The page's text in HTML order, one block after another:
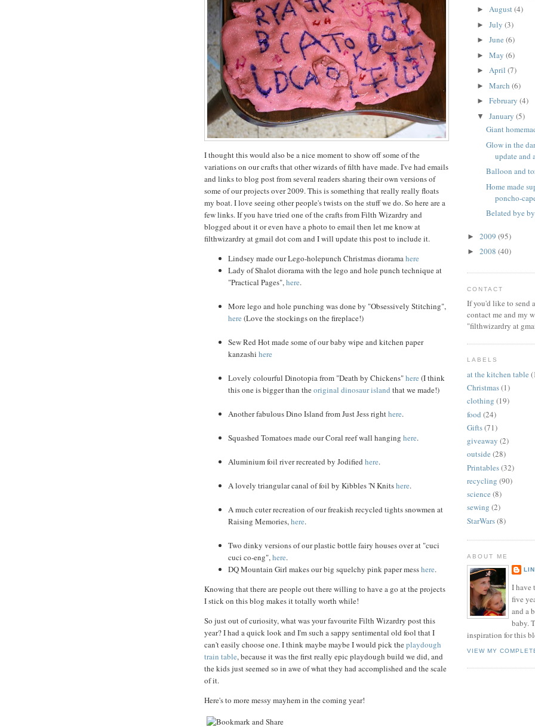
I thought this would also be a nice moment to show off some of the
variations on our crafts that other wizards of filth have made. I've had emails
and links to blog post from several readers sharing their own versions of
some of our projects over 2009. This is something that really really floats
my boat. I love seeing other people's twists on the stuff we do. So here are a
few links. If you have tried one of the crafts from Filth Wizardry and
blogged about it or even have a photo to email then let me know at
filthwizardry at gmail dot com and I will update this post to include it.
Lindsey made our Lego-holepunch Christmas dioramahere
Lady of Shalot diorama with the lego and hole punch technique at
"Practical Pages",here.
More lego and hole punching was done by "Obsessively Stitching",
here (Love the stockings on the fireplace!)
Sew Red Hot made some of our baby wipe and kitchen paper
kanzashi here
Lovely colourful Dinotopia from "Death by Chickens"here (I think
this one is bigger than theoriginal dinosaur island that we made!)
Another fabulous Dino Island from Just Jess righthere.
Squashed Tomatoes made our Coral reef wall hanging here.
Aluminium foil river recreated by Jodified here.
A lovely triangular canal of foil by Kibbles 'N Knitshere.
A much cuter recreation of our freakish recycled tights snowmen at
Raising Memories,here.
Two dinky versions of our plastic bottle fairy houses over at "cuci
cuci co-eng",here.
DQ Mountain Girl makes our big squelchy pink paper messhere.
Knowing that there are people out there willing to have a go at the projects
I stick on this blog makes it totally worth while!
So just out of curiosity, what was your favourite Filth Wizardry post this
year? I had a quick look and I'm such a sappy sentimental old fool that I
can't easily choose one. I think maybe maybe I would pick theplaydough
train table, because it was the first really epic playdough build we did, and
the kids just seemed so in awe of what they had accomplished and the scale
of it.
Here's to more messy mayhem in the coming year!
► August(4)
► July (3)
► June (6)
► May (6)
► April (7)
► March (6)
► February (4)
▼ January (5)
Giant
Glow in the
update and
Balloon and
Home made
poncho-
Belated bye
► 2009 (95)
► 2008 (40)
CONTACT
If you'd like to send
contact me and my
"filthwizardry at
LABELS
at the kitchen table
Christmas(1)
clothing (19)
food (24)
Gifts(71)
giveaway (2)
outside (28)
Printables(32)
recycling (90)
science (8)
sewing (2)
StarWars(8)
ABOUT ME
I have
five
and a
baby.
inspiration for this
VIEW MY